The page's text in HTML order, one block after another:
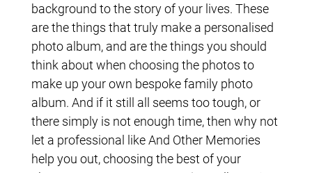
background to the story of your lives. These
are the things that truly make a personalised
photo album, and are the things you should
think about when choosing the photos to
make up your own bespoke family photo
album. And if it still all seems too tough, or
there simply is not enough time, then why not
let a professional like And Other Memories
help you out, choosing the best of your